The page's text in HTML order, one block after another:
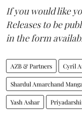
If you would like
Releases to be
in the form
AZB & Partners Cyril
Shardul Amarchand
Yash Ashar